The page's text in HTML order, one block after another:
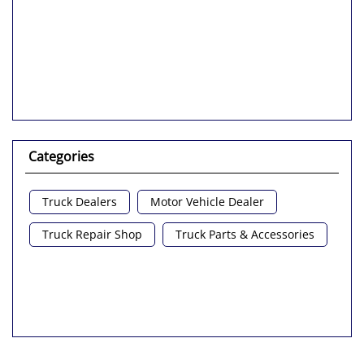
Categories
Truck Dealers Motor Vehicle Dealer
Truck Repair Shop Truck Parts & Accessories